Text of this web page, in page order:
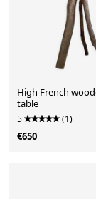
High French
table
5 (1)
€650